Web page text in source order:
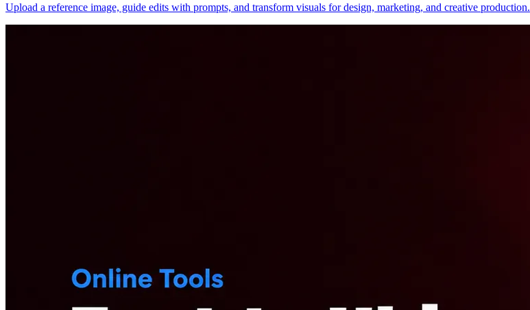
Upload a reference image, guide edits with prompts, and transform visuals for design, marketing, and creative production.